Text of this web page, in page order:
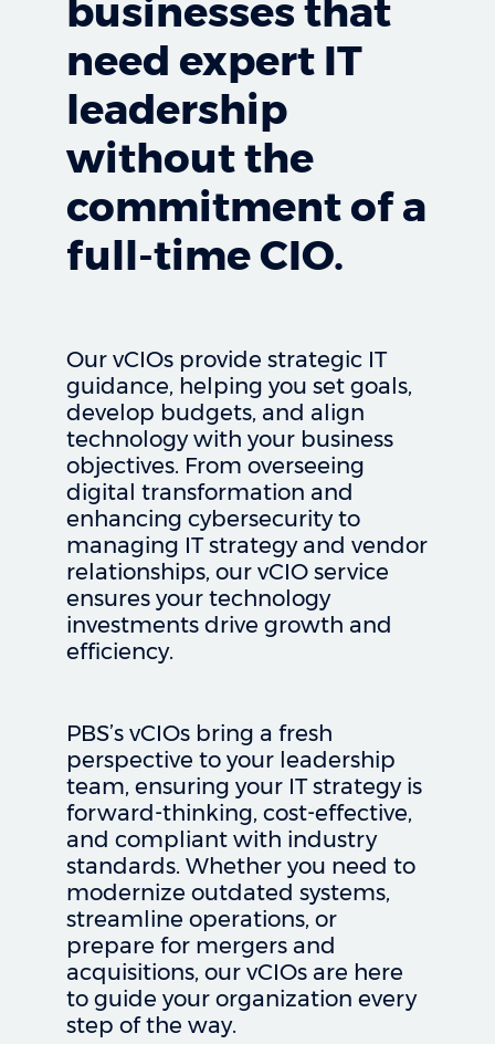
businesses that
need expert IT
leadership
without the
commitment of a
full-time CIO.
Our vCIOs provide strategic IT
guidance, helping you set goals,
develop budgets, and align
technology with your business
objectives. From overseeing
digital transformation and
enhancing cybersecurity to
managing IT strategy and vendor
relationships, our vCIO service
ensures your technology
investments drive growth and
efficiency.
PBS’s vCIOs bring a fresh
perspective to your leadership
team, ensuring your IT strategy is
forward-thinking, cost-effective,
and compliant with industry
standards. Whether you need to
modernize outdated systems,
streamline operations, or
prepare for mergers and
acquisitions, our vCIOs are here
to guide your organization every
step of the way.